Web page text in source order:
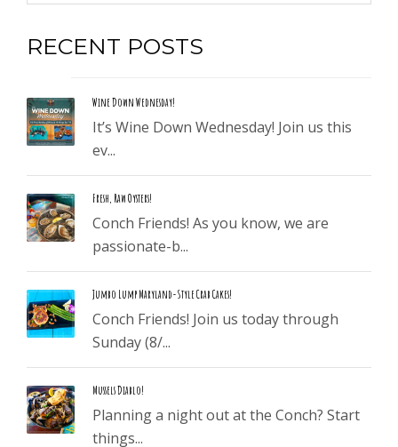
RECENT POSTS
Wine Down Wednesday!
It’s Wine Down Wednesday! Join us this
ev...
Fresh, Raw Oysters!
Conch Friends! As you know, we are
passionate-b...
Jumbo Lump Maryland-Style Crab Cakes!
Conch Friends! Join us today through
Sunday (8/...
Mussels Diablo!
Planning a night out at the Conch? Start
things...